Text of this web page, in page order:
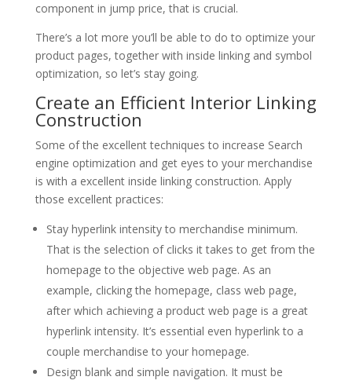
component in jump price, that is crucial.
There’s a lot more you’ll be able to do to optimize your
product pages, together with inside linking and symbol
optimization, so let’s stay going.
Create an Efficient Interior Linking
Construction
Some of the excellent techniques to increase Search
engine optimization and get eyes to your merchandise
is with a excellent inside linking construction. Apply
those excellent practices:
Stay hyperlink intensity to merchandise minimum.
That is the selection of clicks it takes to get from the
homepage to the objective web page. As an
example, clicking the homepage, class web page,
after which achieving a product web page is a great
hyperlink intensity. It’s essential even hyperlink to a
couple merchandise to your homepage.
Design blank and simple navigation. It must be